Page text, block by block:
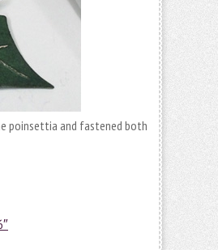
poinsettia and fastened both